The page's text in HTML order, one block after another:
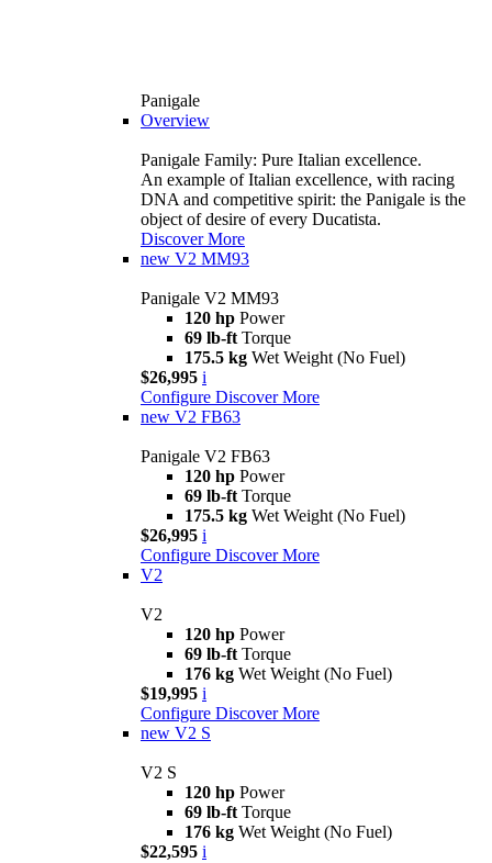
Panigale
Overview
Panigale Family: Pure Italian excellence.
An example of Italian excellence, with racing
DNA and competitive spirit: the Panigale is the
object of desire of every Ducatista.
Discover More
new V2 MM93
Panigale V2 MM93
120 hp Power
69 lb-ft Torque
175.5 kg Wet Weight (No Fuel)
$26,995 i
Configure Discover More
new V2 FB63
Panigale V2 FB63
120 hp Power
69 lb-ft Torque
175.5 kg Wet Weight (No Fuel)
$26,995 i
Configure Discover More
V2
V2
120 hp Power
69 lb-ft Torque
176 kg Wet Weight (No Fuel)
$19,995 i
Configure Discover More
new V2 S
V2 S
120 hp Power
69 lb-ft Torque
176 kg Wet Weight (No Fuel)
$22,595 i